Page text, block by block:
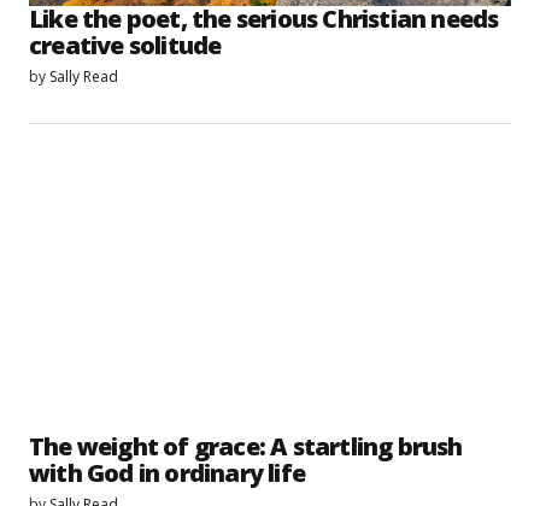
Like the poet, the serious Christian needs
creative solitude
by Sally Read
The weight of grace: A startling brush
with God in ordinary life